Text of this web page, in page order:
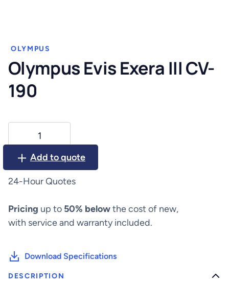
OLYMPUS
Olympus Evis Exera III CV-
190
Exera
190
Add to quote
24-Hour Quotes
Pricing up to 50% belowthe cost of new,
with service and warranty included.
Download Specifications
DESCRIPTION